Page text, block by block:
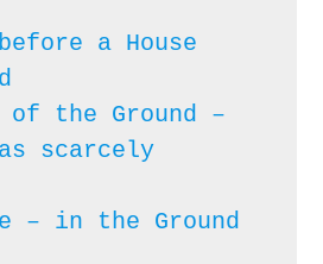
a House
of the Ground –
scarcely
– in the Ground